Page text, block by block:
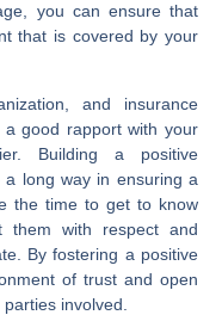
you can ensure that
that is covered by your
and insurance
good rapport with your
Building a positive
long way in ensuring a
the time to get to know
them with respect and
By fostering a positive
of trust and open
involved.